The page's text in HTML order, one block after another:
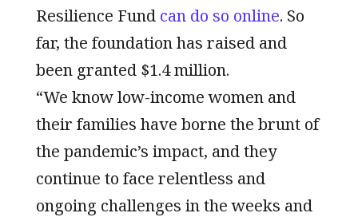
Resilience Fund can do so online. So
far, the foundation has raised and
been granted $1.4 million.
“We know low-income women and
their families have borne the brunt of
the pandemic’s impact, and they
continue to face relentless and
ongoing challenges in the weeks and